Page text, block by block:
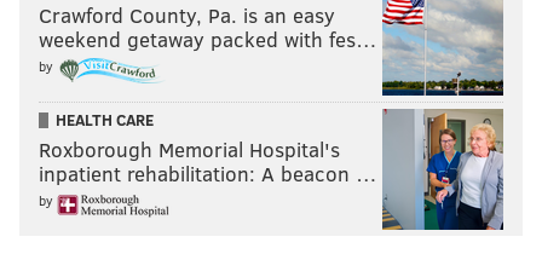
Crawford County, Pa. is an easy
weekend getaway packed with fes…
by
HEALTH CARE
Roxborough Memorial Hospital's
inpatient rehabilitation: A beacon …
by